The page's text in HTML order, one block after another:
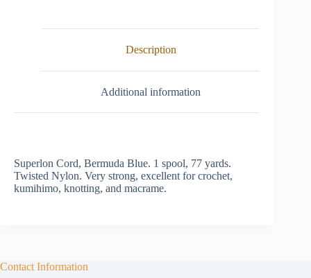
Description
Additional information
Superlon Cord, Bermuda Blue. 1 spool, 77 yards.
Twisted Nylon. Very strong, excellent for crochet,
kumihimo, knotting, and macrame.
Contact Information